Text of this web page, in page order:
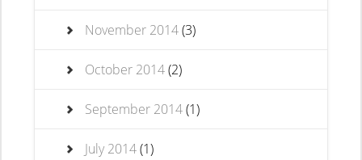
November 2014(3)
October 2014(2)
September 2014(1)
July 2014(1)